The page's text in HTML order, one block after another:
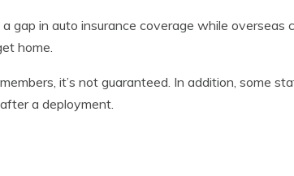
gap in auto insurance coverage while overseas
home.
it’s not guaranteed. In addition, some
a deployment.